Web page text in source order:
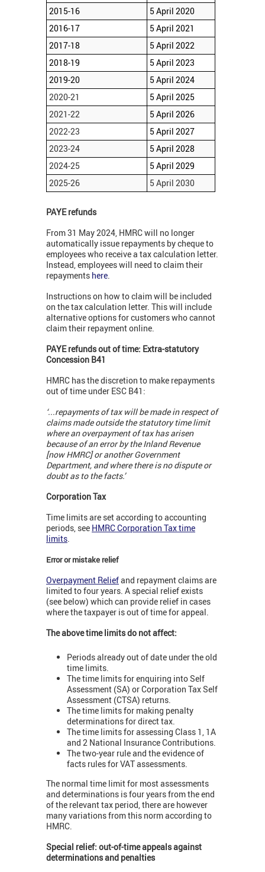
2015-16
5 April 2020
2016-17
5 April 2021
2017-18
5 April 2022
2018-19
5 April 2023
2019-20
5 April 2024
2020-21
5 April 2025
2021-22
5 April 2026
2022-23
5 April 2027
2023-24
5 April 2028
2024-25
5 April 2029
2025-26
5 April 2030
PAYE refunds
From 31 May 2024, HMRC will no longer
automatically issue repayments by cheque to
employees who receive a tax calculation letter.
Instead, employees will need to claim their
repayments here.
Instructions on how to claim will be included
on the tax calculation letter. This will include
alternative options for customers who cannot
claim their repayment online.
PAYE refunds out of time: Extra-statutory
Concession B41
HMRC has the discretion to make repayments
out of time under ESC B41:
‘...repayments of tax will be made in respect of
claims made outside the statutory time limit
where an overpayment of tax has arisen
because of an error by the Inland Revenue
[now HMRC] or another Government
Department, and where there is no dispute or
doubt as to the facts.’
Corporation Tax
Time limits are set according to accounting
periods, see HMRC Corporation Tax time
limits.
Error or mistake relief
Overpayment Reliefand repayment claims are
limited to four years. A special relief exists
(see below) which can provide relief in cases
where the taxpayer is out of time for appeal.
The above time limits do not affect:
Periods already out of date under the old
time limits.
The time limits for enquiring into Self
Assessment (SA) or Corporation Tax Self
Assessment (CTSA) returns.
The time limits for making penalty
determinations for direct tax.
The time limits for assessing Class 1, 1A
and 2 National Insurance Contributions.
The two-year rule and the evidence of
facts rules for VAT assessments.
The normal time limit for most assessments
and determinations is four years from the end
of the relevant tax period, there are however
many variations from this norm according to
HMRC.
Special relief: out-of-time appeals against
determinations and penalties